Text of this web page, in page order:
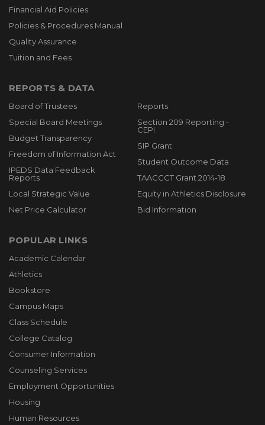
Financial Aid Policies
Policies & Procedures Manual
Quality Assurance
Tuition and Fees
REPORTS & DATA
Board of Trustees
Special Board Meetings
Budget Transparency
Freedom of Information Act
IPEDS Data Feedback
Reports
Local Strategic Value
Net Price Calculator
Reports
Section 209 Reporting -
CEPI
SIP Grant
Student Outcome Data
TAACCCT Grant 2014-18
Equity in Athletics Disclosure
Bid Information
POPULAR LINKS
Academic Calendar
Athletics
Bookstore
Campus Maps
Class Schedule
College Catalog
Consumer Information
Counseling Services
Employment Opportunities
Housing
Human Resources